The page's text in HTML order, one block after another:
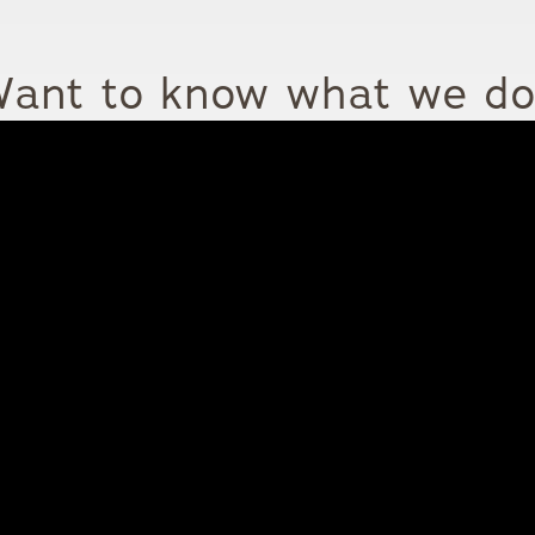
to know what we